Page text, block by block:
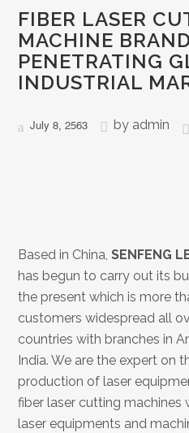
FIBER LASER
MACHINE
PENETRATING
INDUSTRIAL
July 8, 2563 by admin
Based in China,SENFENG
has begun to carry out its
the present which is more
customers widespread all
countries with branches in
India. We are the expert on
production of laser
fiber laser cutting
laser equipments and